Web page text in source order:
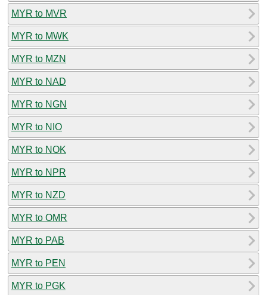
MYR to MVR
MYR to MWK
MYR to MZN
MYR to NAD
MYR to NGN
MYR to NIO
MYR to NOK
MYR to NPR
MYR to NZD
MYR to OMR
MYR to PAB
MYR to PEN
MYR to PGK